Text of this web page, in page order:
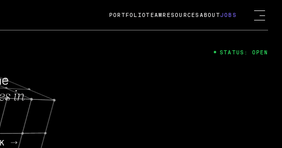
FEB 27, 2024
A Changing Guard; A
Mission
PORTFOLIOTEAM RESOURCES ABOUTJOBS
in
STATUS: OPEN